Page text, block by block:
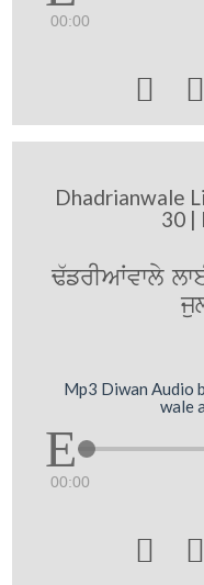
00:00
 
Dhadrianwale
30 |
F`frIAWvwly
Mp3 Diwan Audio
wale
00:00
 